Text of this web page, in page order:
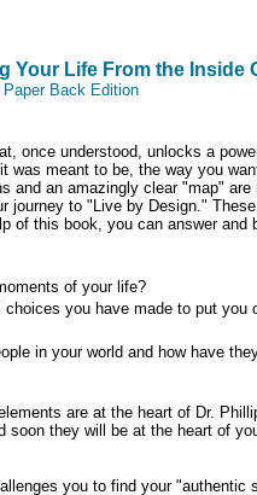
Your Life From the Inside
Paper Back Edition
once understood, unlocks a
was meant to be, the way you
and an amazingly clear "map" are
journey to "Live by Design."
of this book, you can answer and
of your life?
you have made to put you
in your world and how have
are at the heart of Dr.
soon they will be at the heart of
you to find your "authentic